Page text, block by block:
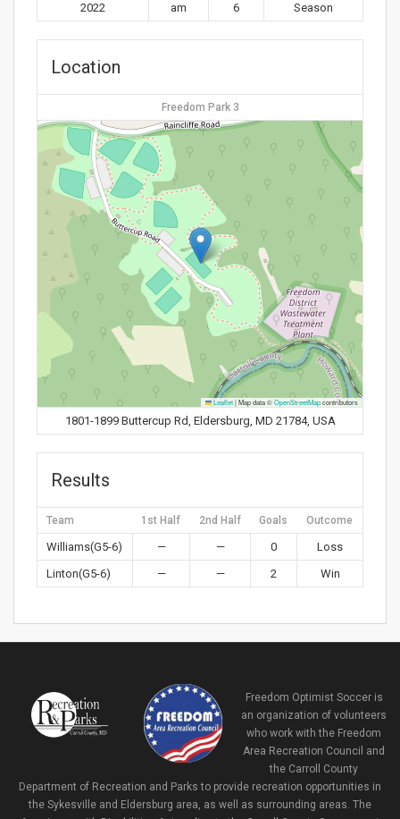
2022
am
6
Season
Location
Freedom Park 3
Leaflet|Map data ©OpenStreetMapcontributors
1801-1899 Buttercup Rd, Eldersburg, MD 21784, USA
Results
Team 1st Half 2nd Half Goals Outcome
Williams(G5-6) — — 0
Loss
Linton(G5-6)
— — 2 Win
Freedom Optimist Soccer is
an organization of volunteers
who work with the Freedom
Area Recreation Council and
the Carroll County
Department of Recreation and Parks to provide recreation opportunities in
the Sykesville and Eldersburg area, as well as surrounding areas. The